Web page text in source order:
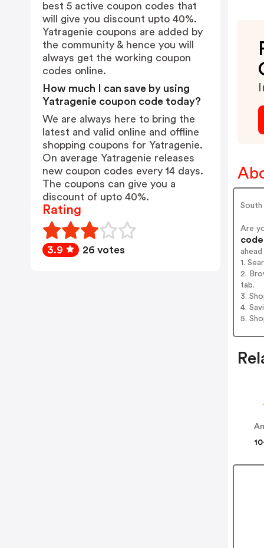
South
Are
1.
2.
tab.
3.
4.
5.
best 5 active coupon codes that
will give you discount upto 40%.
Yatragenie coupons are added by
the community & hence you will
always get the working coupon
codes online.
How much I can save by using
Yatragenie coupon code today?
We are always here to bring the
latest and valid online and offline
shopping coupons for Yatragenie.
On average Yatragenie releases
new coupon codes every 14 days.
The coupons can give you a
discount of upto 40%.
Rating
3.9 26 votes